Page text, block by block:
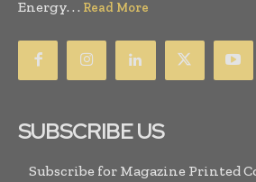
Energy. . . Read More
SUBSCRIBE US
Subscribe for Magazine Printed